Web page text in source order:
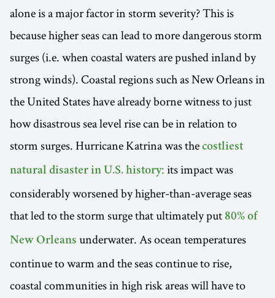
alone is a major factor in storm severity? This is
because higher seas can lead to more dangerous storm
surges (i.e. when coastal waters are pushed inland by
strong winds). Coastal regions such as New Orleans in
the United States have already borne witness to just
how disastrous sea level rise can be in relation to
storm surges. Hurricane Katrina was the costliest
natural disaster in U.S. history: its impact was
considerably worsened by higher-than-average seas
that led to the storm surge that ultimately put 80% of
New Orleans underwater. As ocean temperatures
continue to warm and the seas continue to rise,
coastal communities in high risk areas will have to